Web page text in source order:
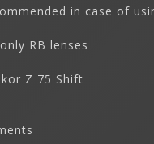
in case of
RB lenses
Z 75 Shift